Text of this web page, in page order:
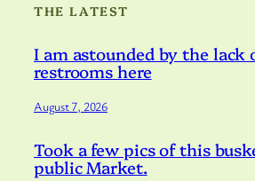
THE LATEST
I am astounded by the lack
restrooms here
August 7, 2026
Took a few pics of this
public Market.